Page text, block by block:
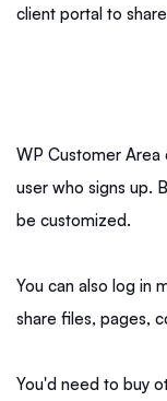
client portal to
WP Customer Area
user who signs up.
be customized.
You can also log in
share files, pages,
You'd need to buy